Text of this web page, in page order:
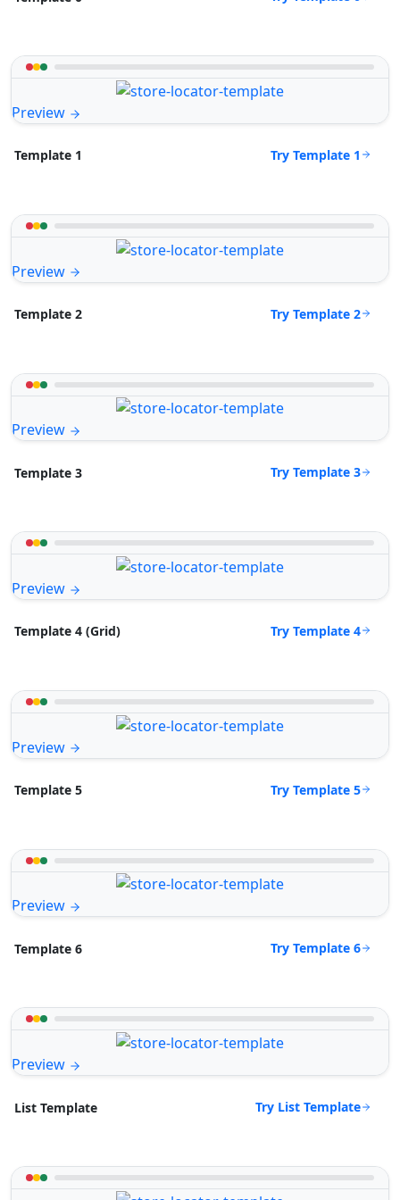
Preview
Template 1 Try Template 1
Preview
Template 2 Try Template 2
Preview
Template 3 Try Template 3
Preview
Template 4 (Grid) Try Template 4
Preview
Template 5 Try Template 5
Preview
Template 6 Try Template 6
Preview
List Template Try List Template